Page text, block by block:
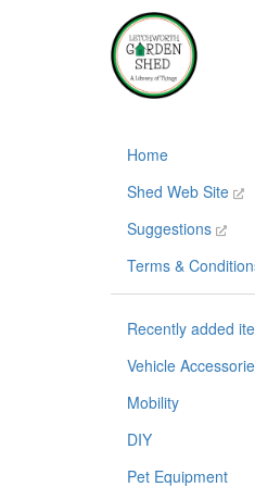
Home
Shed Web Site
Suggestions
Terms &
Recently added
Vehicle
Mobility
DIY
Pet Equipment